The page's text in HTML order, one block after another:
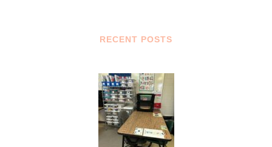
RECENT POSTS